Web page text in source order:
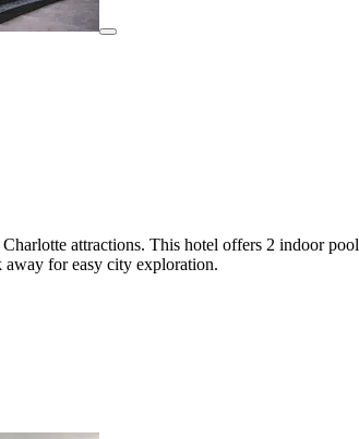
attractions. This hotel offers 2 indoor
for easy city exploration.